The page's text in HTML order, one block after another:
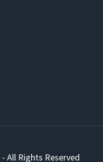
All Rights Reserved